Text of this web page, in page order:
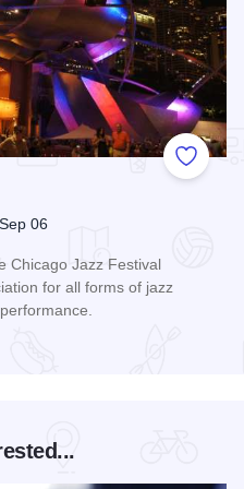
Add to
06
Chicago Jazz Festival
for all forms of jazz